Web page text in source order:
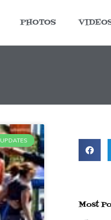
PHOTOS
UPDATES
Most